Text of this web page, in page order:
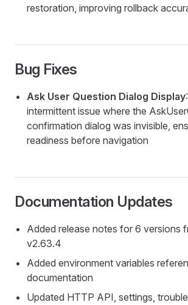
restoration, improving rollback
Bug Fixes
Ask User Question Dialog Display
intermittent issue where the
confirmation dialog was invisible,
readiness before navigation
Documentation Updates
Added release notes for 6 versions
v2.63.4
Added environment variables
documentation
Updated HTTP API, settings,